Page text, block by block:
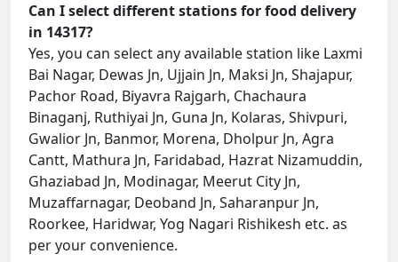
Can I select different stations for food delivery
in 14317?
Yes, you can select any available station like Laxmi
Bai Nagar, Dewas Jn, Ujjain Jn, Maksi Jn, Shajapur,
Pachor Road, Biyavra Rajgarh, Chachaura
Binaganj, Ruthiyai Jn, Guna Jn, Kolaras, Shivpuri,
Gwalior Jn, Banmor, Morena, Dholpur Jn, Agra
Cantt, Mathura Jn, Faridabad, Hazrat Nizamuddin,
Ghaziabad Jn, Modinagar, Meerut City Jn,
Muzaffarnagar, Deoband Jn, Saharanpur Jn,
Roorkee, Haridwar, Yog Nagari Rishikesh etc. as
per your convenience.